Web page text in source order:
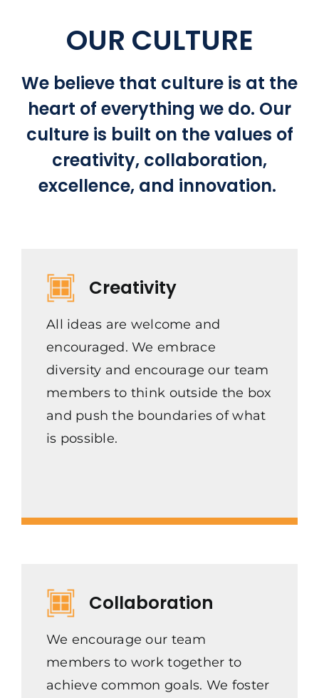
OUR CULTURE
We believe that culture is at the
heart of everything we do. Our
culture is built on the values of
creativity, collaboration,
excellence, and innovation.
Creativity
All ideas are welcome and
encouraged. We embrace
diversity and encourage our team
members to think outside the box
and push the boundaries of what
is possible.
Collaboration
We encourage our team
members to work together to
achieve common goals. We foster